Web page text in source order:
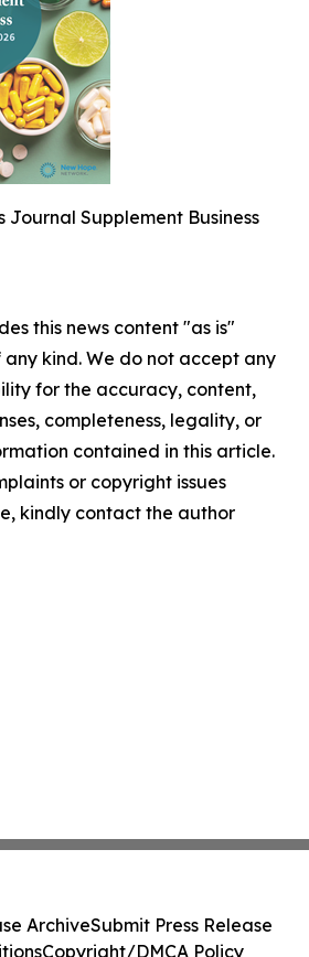
Journal Supplement Business
this news content "as is"
kind. We do not accept any
for the accuracy, content,
completeness, legality, or
contained in this article.
or copyright issues
kindly contact the author
ArchiveSubmit Press Release
Copyright/DMCA Policy